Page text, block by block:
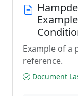
Example of
reference.
Document